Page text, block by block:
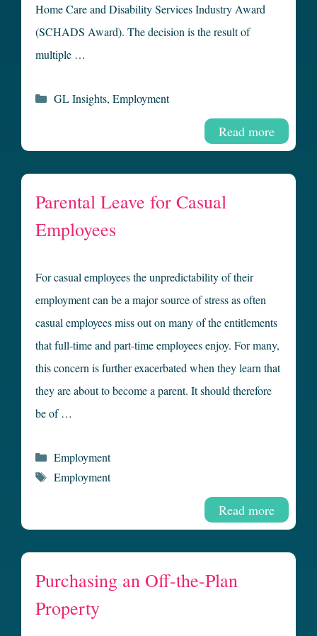
Home Care and Disability Services Industry Award
(SCHADS Award). The decision is the result of
multiple …
Read more
Categories
GL Insights, Employment
Parental Leave for Casual
Employees
For casual employees the unpredictability of their
employment can be a major source of stress as often
casual employees miss out on many of the entitlements
that full-time and part-time employees enjoy. For many,
this concern is further exacerbated when they learn that
they are about to become a parent. It should therefore
be of …
Read more
Categories
Employment
Tags
Employment
Purchasing an Off-the-Plan
Property